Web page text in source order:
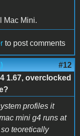
Mac Mini.
to post comments
#12
1.67, overclocked
profiles it
mini g4 runs at
teoretically